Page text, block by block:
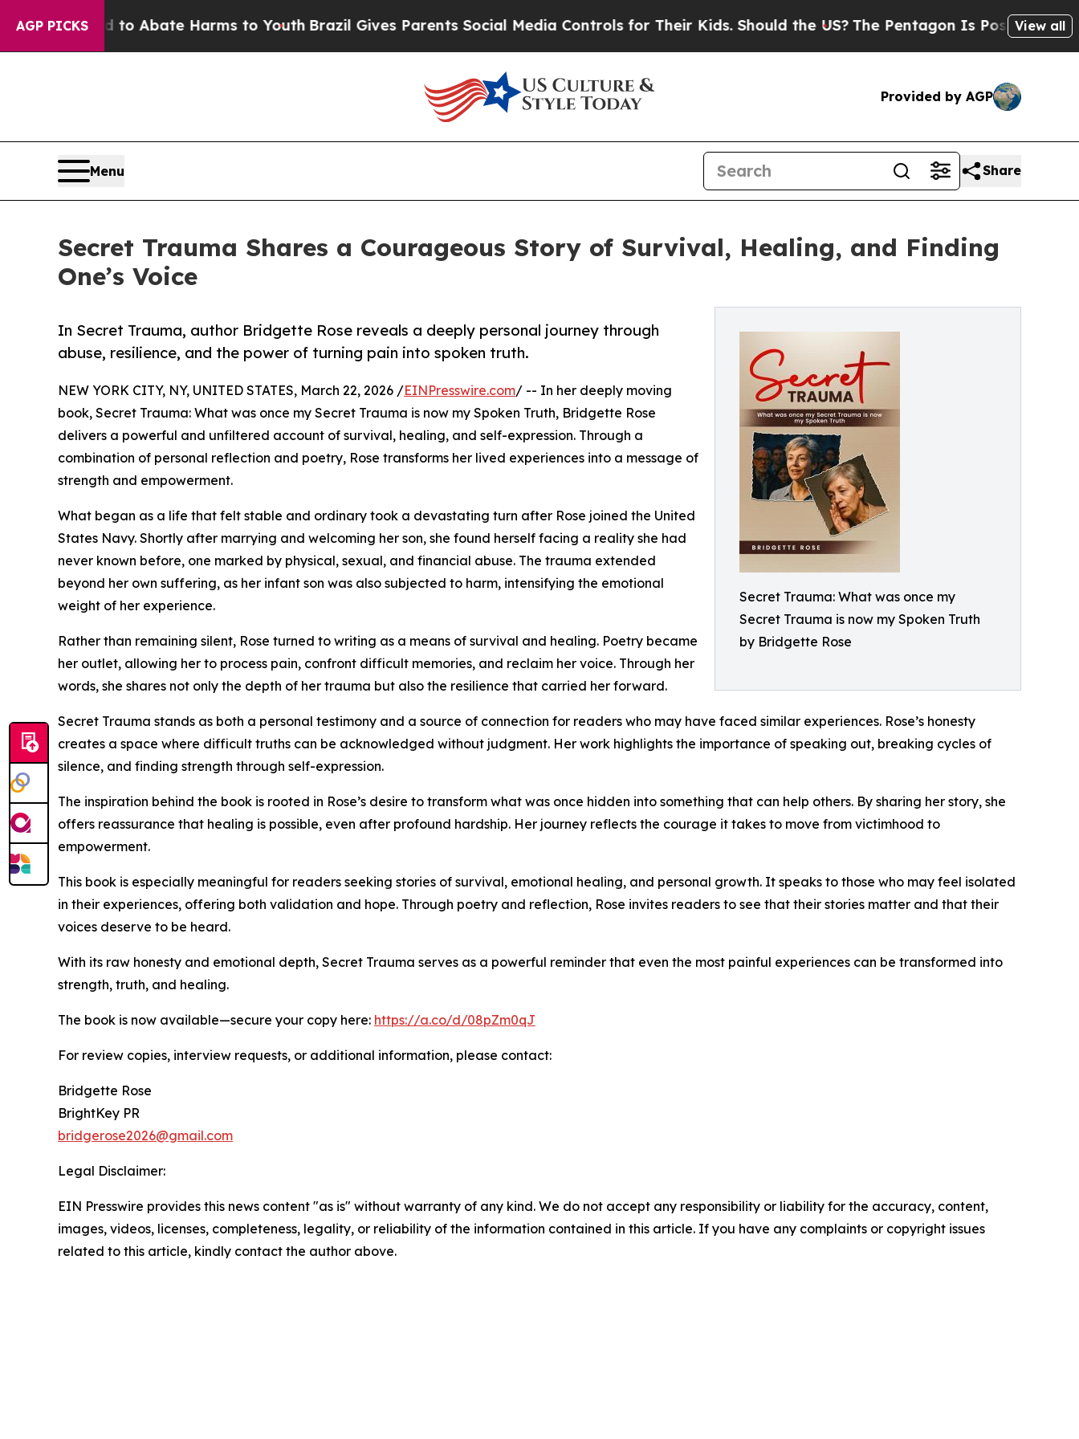
AGP PICKS
Fund to Abate Harms to Youth Brazil Gives Parents Social Media Controls for Their Kids. Should the US?The Pentagon Is Posting Cryptic
View all
Provided by AGP
Menu Share
Secret Trauma Shares a Courageous Story of Survival, Healing, and Finding
One’s Voice
Secret Trauma: What was once my
Secret Trauma is now my Spoken Truth
by Bridgette Rose
In Secret Trauma, author Bridgette Rose reveals a deeply personal journey through
abuse, resilience, and the power of turning pain into spoken truth.
NEW YORK CITY, NY, UNITED STATES, March 22, 2026 /EINPresswire.com/ -- In her deeply moving
book, Secret Trauma: What was once my Secret Trauma is now my Spoken Truth, Bridgette Rose
delivers a powerful and unfiltered account of survival, healing, and self-expression. Through a
combination of personal reflection and poetry, Rose transforms her lived experiences into a message of
strength and empowerment.
What began as a life that felt stable and ordinary took a devastating turn after Rose joined the United
States Navy. Shortly after marrying and welcoming her son, she found herself facing a reality she had
never known before, one marked by physical, sexual, and financial abuse. The trauma extended
beyond her own suffering, as her infant son was also subjected to harm, intensifying the emotional
weight of her experience.
Rather than remaining silent, Rose turned to writing as a means of survival and healing. Poetry became
her outlet, allowing her to process pain, confront difficult memories, and reclaim her voice. Through her
words, she shares not only the depth of her trauma but also the resilience that carried her forward.
Secret Trauma stands as both a personal testimony and a source of connection for readers who may have faced similar experiences. Rose’s honesty
creates a space where difficult truths can be acknowledged without judgment. Her work highlights the importance of speaking out, breaking cycles of
silence, and finding strength through self-expression.
The inspiration behind the book is rooted in Rose’s desire to transform what was once hidden into something that can help others. By sharing her story, she
offers reassurance that healing is possible, even after profound hardship. Her journey reflects the courage it takes to move from victimhood to
empowerment.
This book is especially meaningful for readers seeking stories of survival, emotional healing, and personal growth. It speaks to those who may feel isolated
in their experiences, offering both validation and hope. Through poetry and reflection, Rose invites readers to see that their stories matter and that their
voices deserve to be heard.
With its raw honesty and emotional depth, Secret Trauma serves as a powerful reminder that even the most painful experiences can be transformed into
strength, truth, and healing.
The book is now available—secure your copy here: https://a.co/d/08pZm0qJ
For review copies, interview requests, or additional information, please contact:
Bridgette Rose
BrightKey PR
bridgerose2026@gmail.com
Legal Disclaimer:
EIN Presswire provides this news content "as is" without warranty of any kind. We do not accept any responsibility or liability for the accuracy, content,
images, videos, licenses, completeness, legality, or reliability of the information contained in this article. If you have any complaints or copyright issues
related to this article, kindly contact the author above.